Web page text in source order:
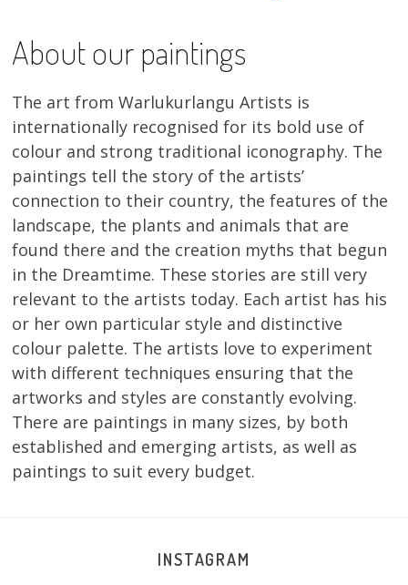
About our paintings
The art from Warlukurlangu Artists is
internationally recognised for its bold use of
colour and strong traditional iconography. The
paintings tell the story of the artists’
connection to their country, the features of the
landscape, the plants and animals that are
found there and the creation myths that begun
in the Dreamtime. These stories are still very
relevant to the artists today. Each artist has his
or her own particular style and distinctive
colour palette. The artists love to experiment
with different techniques ensuring that the
artworks and styles are constantly evolving.
There are paintings in many sizes, by both
established and emerging artists, as well as
paintings to suit every budget.
INSTAGRAM